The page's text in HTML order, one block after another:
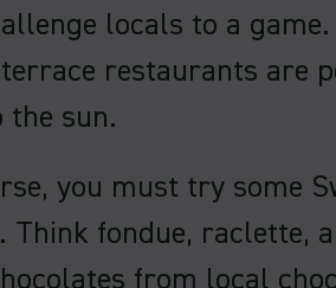
locals to a
terrace restaurants are
the sun.
you must try some
Think fondue, raclette,
from local